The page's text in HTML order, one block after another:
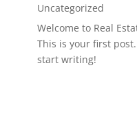
Uncategorized
Welcome to Real
This is your first
start writing!